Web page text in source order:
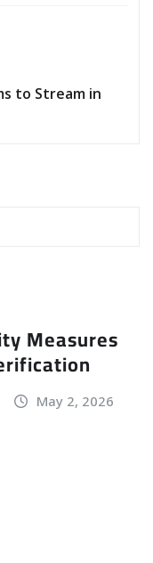
to Stream in
Measures
May 2, 2026